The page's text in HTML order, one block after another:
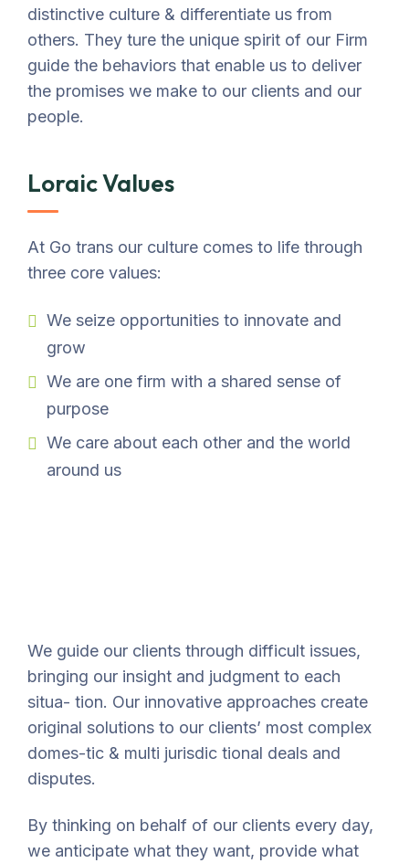
distinctive culture & differentiate us from
others. They ture the unique spirit of our Firm
guide the behaviors that enable us to deliver
the promises we make to our clients and our
people.
Loraic Values
At Go trans our culture comes to life through
three core values:
We seize opportunities to innovate and
grow
We are one firm with a shared sense of
purpose
We care about each other and the world
around us
We guide our clients through difficult issues,
bringing our insight and judgment to each
situa- tion. Our innovative approaches create
original solutions to our clients’ most complex
domes-tic & multi jurisdic tional deals and
disputes.
By thinking on behalf of our clients every day,
we anticipate what they want, provide what